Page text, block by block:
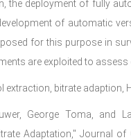
the deployment of fully
of automatic
for this purpose in
are exploited to
bitrate adaption,
George Toma, and
Adaptation," Journal